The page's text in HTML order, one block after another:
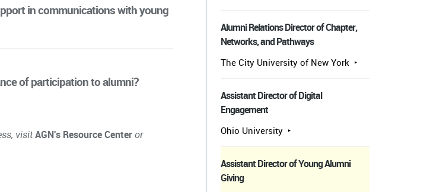
in communications with young
of participation to alumni?
visitAGN's Resource Centeror
Alumni Relations Director of Chapter,
Networks, and Pathways
The City University of New York
Assistant Director of Digital
Engagement
Ohio University
Assistant Director of Young Alumni
Giving